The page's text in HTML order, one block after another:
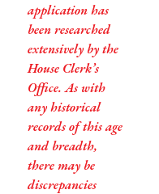
application has
been researched
extensively by the
House Clerk’s
Office. As with
any historical
records of this age
and breadth,
there may be
discrepancies